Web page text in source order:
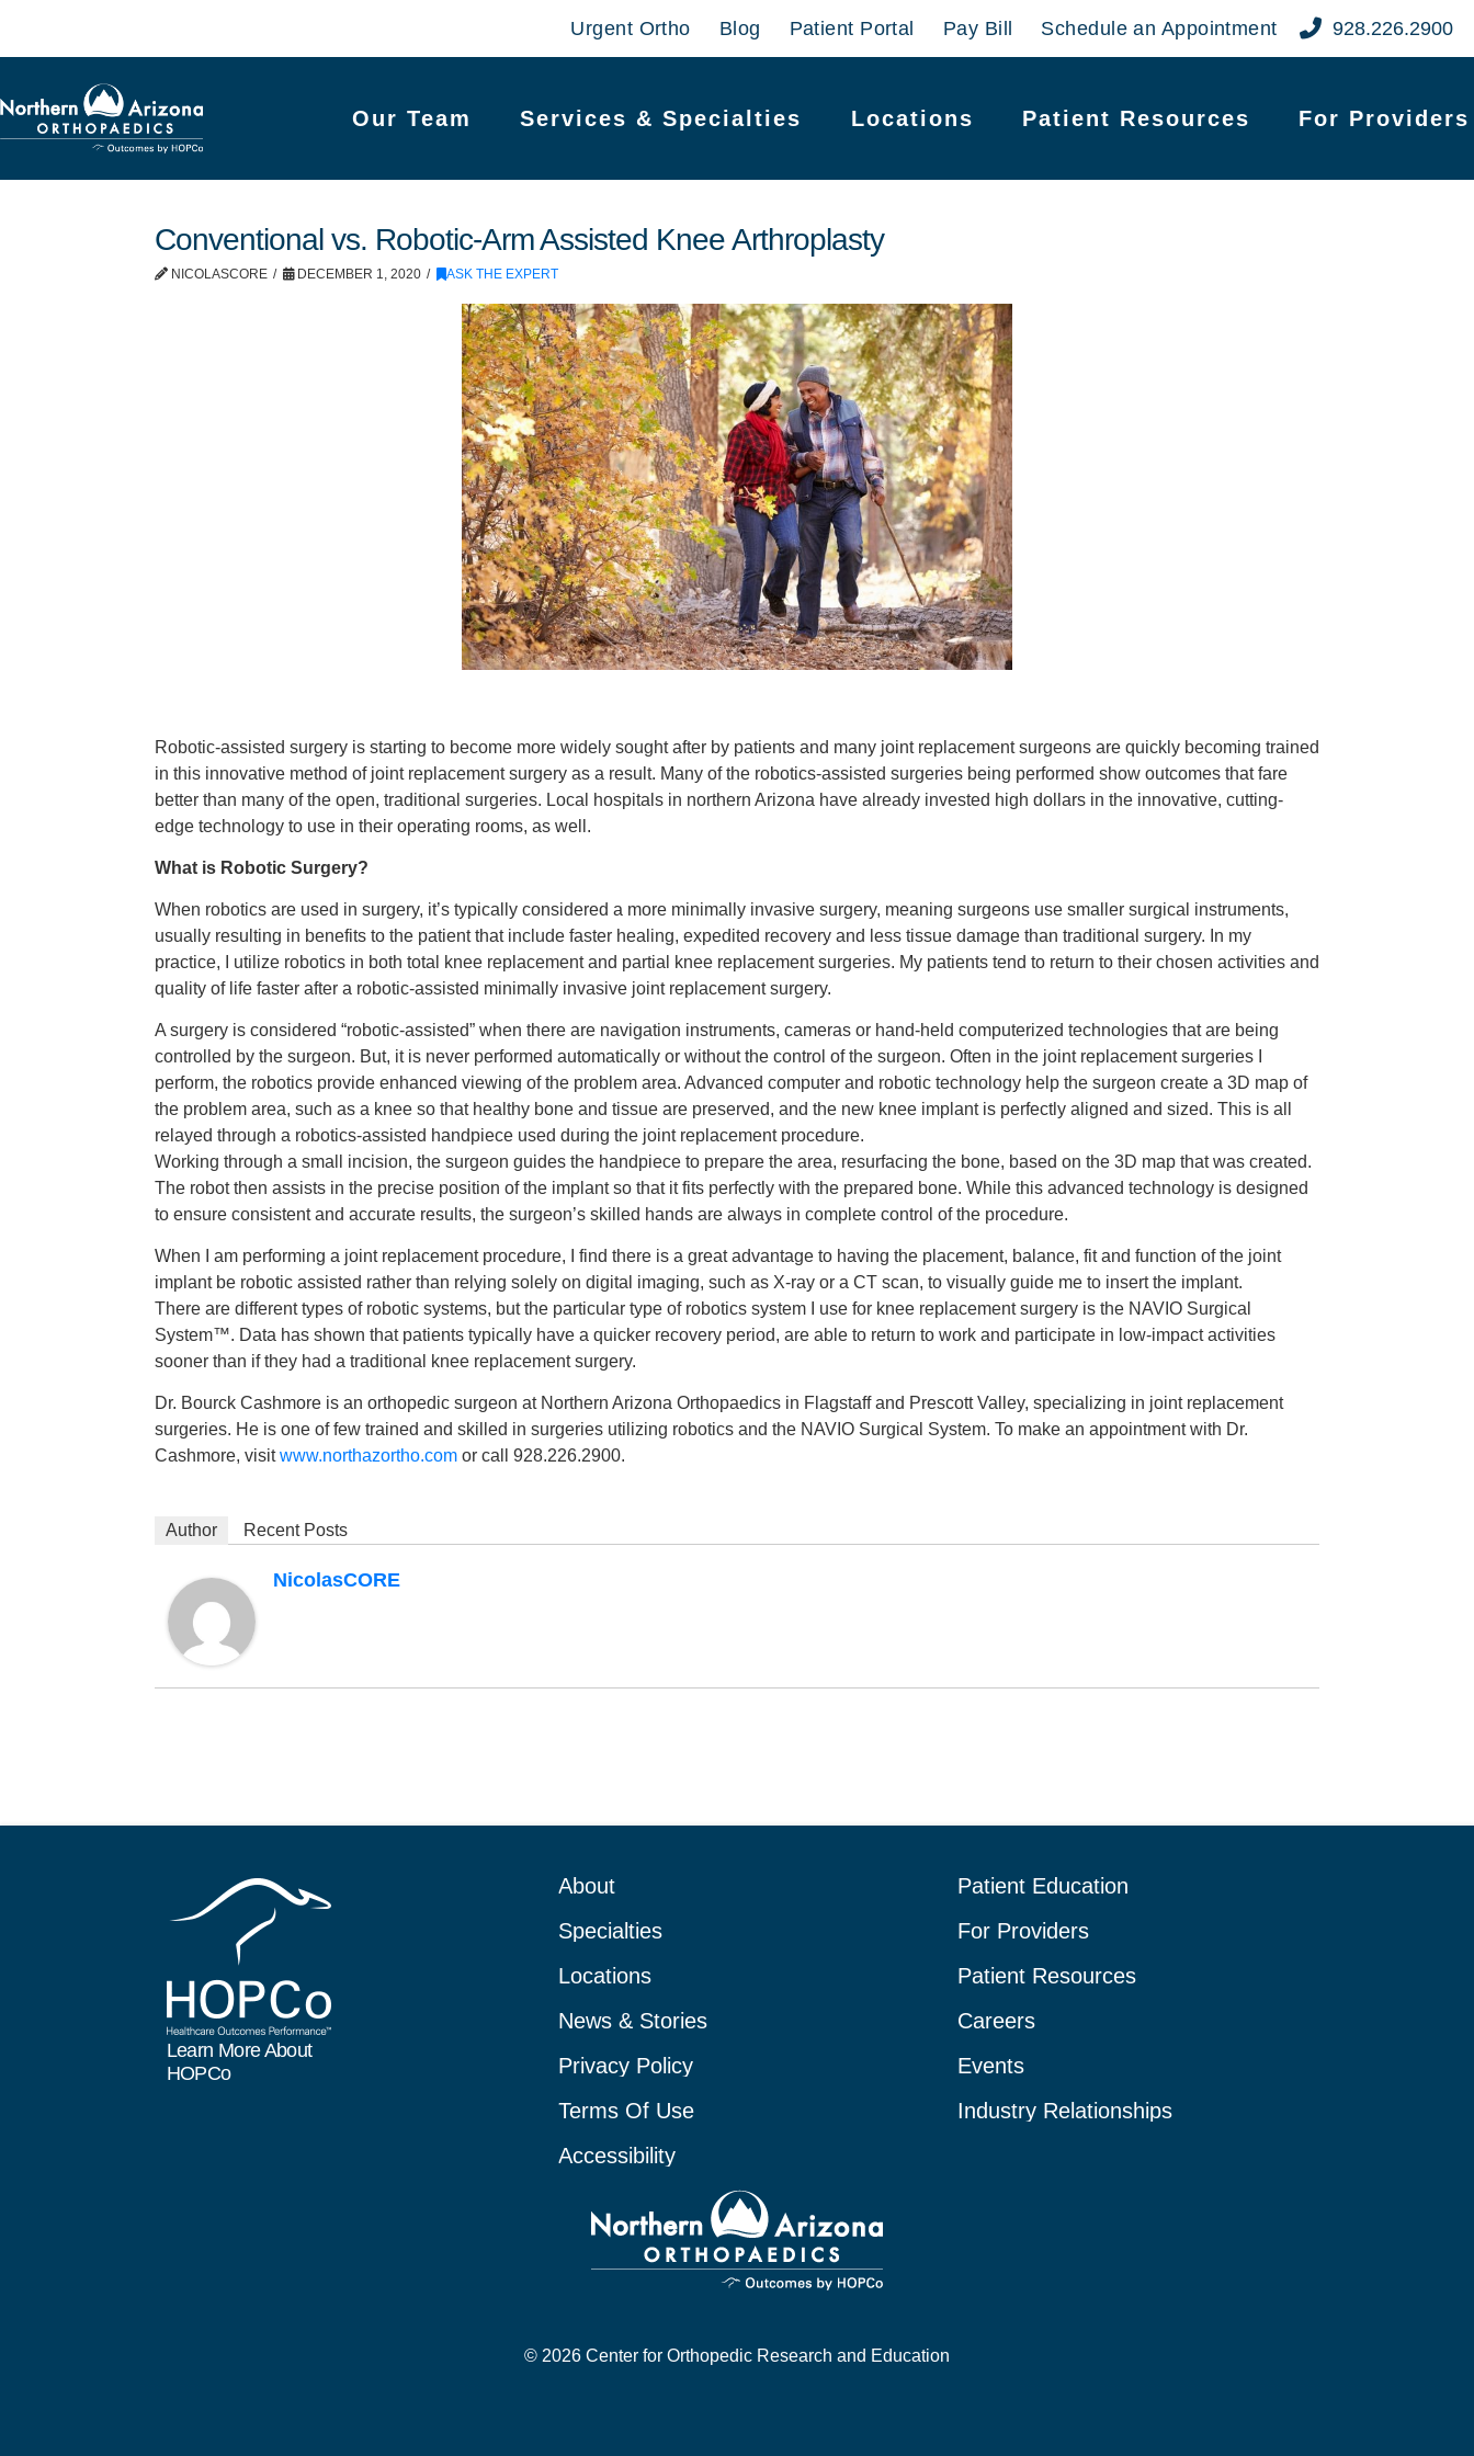
Urgent Ortho Blog Patient Portal Pay Bill Schedule an Appointment 928.226.2900
Our Team Services & Specialties Locations Patient Resources For Providers
Conventional vs. Robotic-Arm Assisted Knee Arthroplasty
NICOLASCORE DECEMBER 1, 2020 ASK THE EXPERT
Robotic-assisted surgery is starting to become more widely sought after by patients and many joint replacement surgeons are quickly becoming trained
in this innovative method of joint replacement surgery as a result. Many of the robotics-assisted surgeries being performed show outcomes that fare
better than many of the open, traditional surgeries. Local hospitals in northern Arizona have already invested high dollars in the innovative, cutting-
edge technology to use in their operating rooms, as well.
What is Robotic Surgery?
When robotics are used in surgery, it’s typically considered a more minimally invasive surgery, meaning surgeons use smaller surgical instruments,
usually resulting in benefits to the patient that include faster healing, expedited recovery and less tissue damage than traditional surgery. In my
practice, I utilize robotics in both total knee replacement and partial knee replacement surgeries. My patients tend to return to their chosen activities and
quality of life faster after a robotic-assisted minimally invasive joint replacement surgery.
A surgery is considered “robotic-assisted” when there are navigation instruments, cameras or hand-held computerized technologies that are being
controlled by the surgeon. But, it is never performed automatically or without the control of the surgeon. Often in the joint replacement surgeries I
perform, the robotics provide enhanced viewing of the problem area. Advanced computer and robotic technology help the surgeon create a 3D map of
the problem area, such as a knee so that healthy bone and tissue are preserved, and the new knee implant is perfectly aligned and sized. This is all
relayed through a robotics-assisted handpiece used during the joint replacement procedure.
Working through a small incision, the surgeon guides the handpiece to prepare the area, resurfacing the bone, based on the 3D map that was created.
The robot then assists in the precise position of the implant so that it fits perfectly with the prepared bone. While this advanced technology is designed
to ensure consistent and accurate results, the surgeon’s skilled hands are always in complete control of the procedure.
When I am performing a joint replacement procedure, I find there is a great advantage to having the placement, balance, fit and function of the joint
implant be robotic assisted rather than relying solely on digital imaging, such as X-ray or a CT scan, to visually guide me to insert the implant.
There are different types of robotic systems, but the particular type of robotics system I use for knee replacement surgery is the NAVIO Surgical
System™. Data has shown that patients typically have a quicker recovery period, are able to return to work and participate in low-impact activities
sooner than if they had a traditional knee replacement surgery.
Dr. Bourck Cashmore is an orthopedic surgeon at Northern Arizona Orthopaedics in Flagstaff and Prescott Valley, specializing in joint replacement
surgeries. He is one of few trained and skilled in surgeries utilizing robotics and the NAVIO Surgical System. To make an appointment with Dr.
Cashmore, visitwww.northazortho.comor call 928.226.2900.
Author Recent Posts
NicolasCORE
Learn More About
HOPCo
About
Specialties
Locations
News & Stories
Privacy Policy
Terms Of Use
Accessibility
Patient Education
For Providers
Patient Resources
Careers
Events
Industry Relationships
© 2026 Center for Orthopedic Research and Education